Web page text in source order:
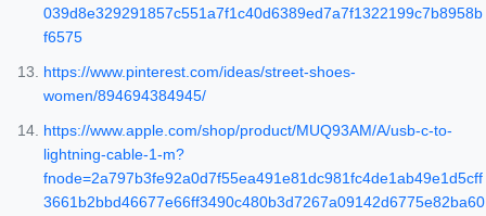
039d8e329291857c551a7f1c40d6389ed7a7f1322199c7b8958b
f6575
https://www.pinterest.com/ideas/street-shoes-
women/894694384945/
https://www.apple.com/shop/product/MUQ93AM/A/usb-c-to-
lightning-cable-1-m?
fnode=2a797b3fe92a0d7f55ea491e81dc981fc4de1ab49e1d5cff
3661b2bbd46677e66ff3490c480b3d7267a09142d6775e82ba60